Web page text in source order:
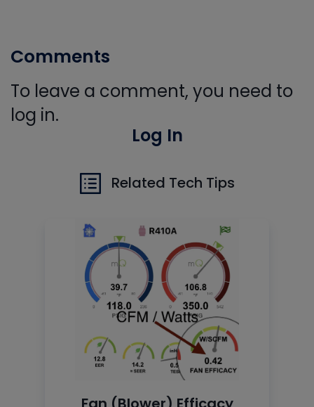
Comments
To leave a comment, you need to
log in.
Log In
Related Tech Tips